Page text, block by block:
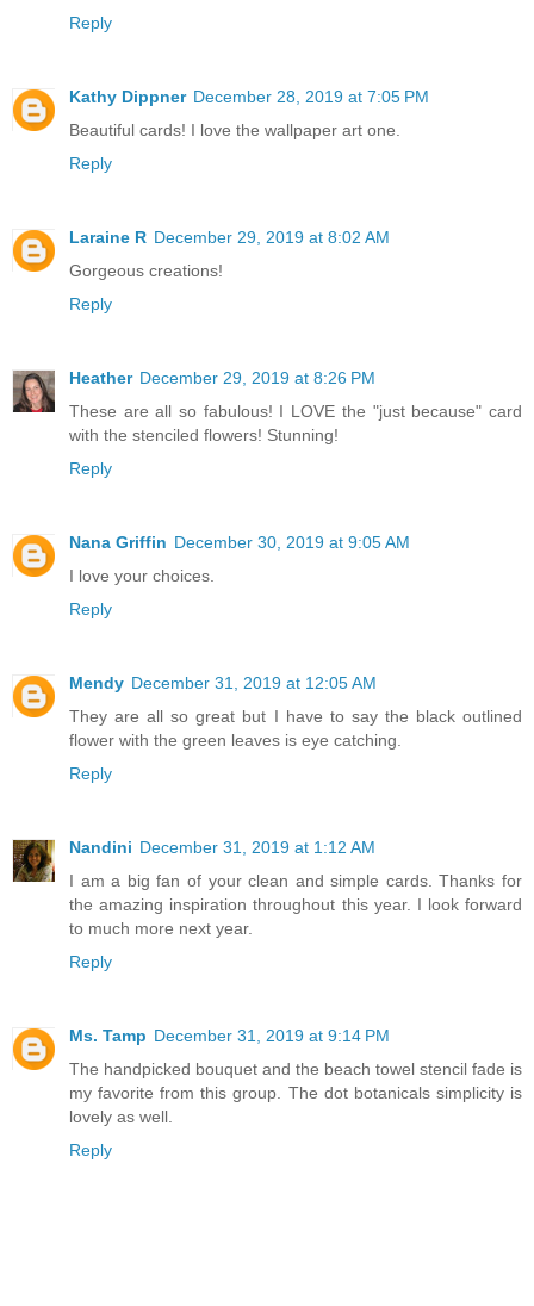
Reply
Kathy Dippner December 28, 2019 at 7:05 PM
Beautiful cards! I love the wallpaper art one.
Reply
Laraine R December 29, 2019 at 8:02 AM
Gorgeous creations!
Reply
Heather December 29, 2019 at 8:26 PM
These are all so fabulous! I LOVE the "just because" card
with the stenciled flowers! Stunning!
Reply
Nana Griffin December 30, 2019 at 9:05 AM
I love your choices.
Reply
Mendy December 31, 2019 at 12:05 AM
They are all so great but I have to say the black outlined
flower with the green leaves is eye catching.
Reply
Nandini December 31, 2019 at 1:12 AM
I am a big fan of your clean and simple cards. Thanks for
the amazing inspiration throughout this year. I look forward
to much more next year.
Reply
Ms. Tamp December 31, 2019 at 9:14 PM
The handpicked bouquet and the beach towel stencil fade is
my favorite from this group. The dot botanicals simplicity is
lovely as well.
Reply